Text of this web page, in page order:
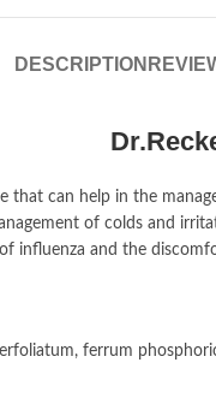
DESCRIPTION
that can help in the
of colds and
influenza and the
ferrum